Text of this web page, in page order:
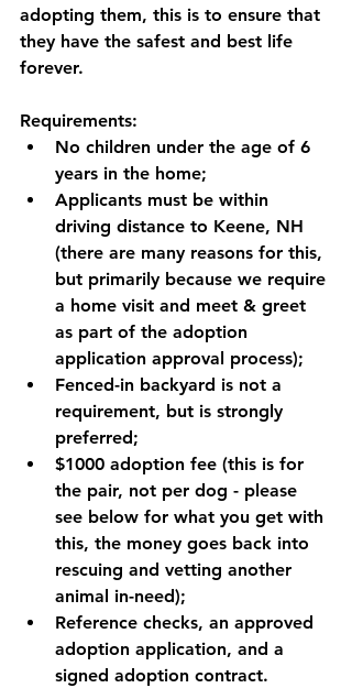
adopting them, this is to ensure that
they have the safest and best life
forever.
Requirements:
No children under the age of 6
years in the home;
Applicants must be within
driving distance to Keene, NH
(there are many reasons for this,
but primarily because we require
a home visit and meet & greet
as part of the adoption
application approval process);
Fenced-in backyard is not a
requirement, but is strongly
preferred;
$1000 adoption fee (this is for
the pair, not per dog - please
see below for what you get with
this, the money goes back into
rescuing and vetting another
animal in-need);
Reference checks, an approved
adoption application, and a
signed adoption contract.